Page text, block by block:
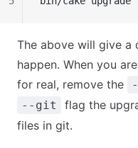
The above will give
happen. When you
for real, remove the
--git
flag the
files in git.